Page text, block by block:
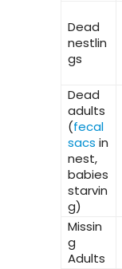
Dead
nestlin
gs
Dead
adults
(fecal
sacs in
nest,
babies
starvin
g)
Missin
g
Adults